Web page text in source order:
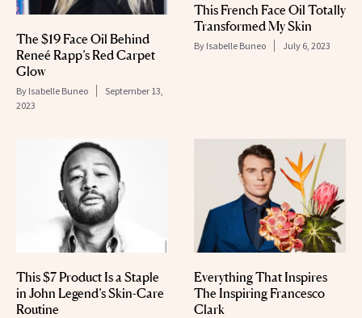
The $19 Face Oil Behind
Reneé Rapp’s Red Carpet
Glow
By Isabelle Buneo
September 13,
2023
This French Face Oil Totally
Transformed My Skin
By Isabelle Buneo July 6, 2023
This $7 Product Is a Staple
in John Legend’s Skin-Care
Routine
Everything That Inspires
The Inspiring Francesco
Clark